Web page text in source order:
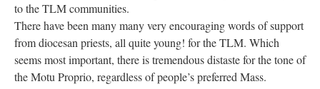
to the TLM communities.
There have been many many very encouraging words of support
from diocesan priests, all quite young! for the TLM. Which
seems most important, there is tremendous distaste for the tone of
the Motu Proprio, regardless of people’s preferred Mass.